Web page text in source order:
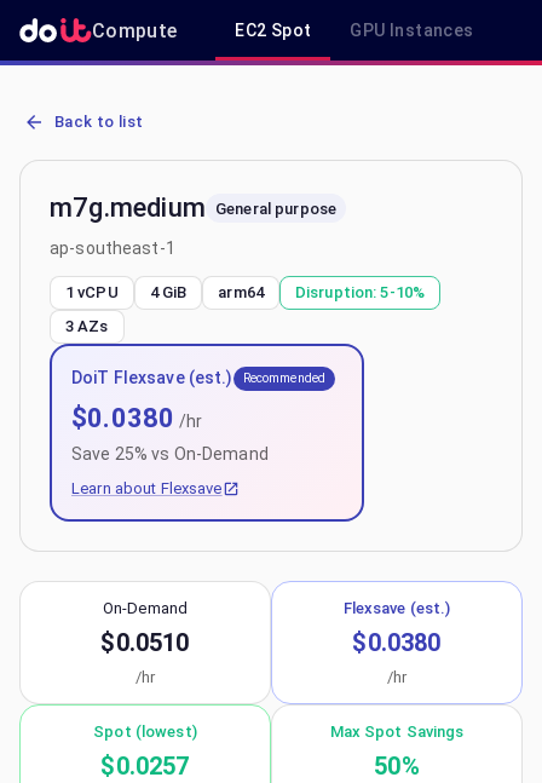
Compute EC2 Spot GPU Instances
AWS EC2 m7g.medium - Spot, On-Demand & Savings Plan
Back to list
m7g.medium General purpose
ap-southeast-1
1 vCPU 4 GiB arm64 Disruption:5-10%
3 AZs
DoiT Flexsave (est.) Recommended
$0.0380 /hr
Save 25% vs On-Demand
Learn about Flexsave
On-Demand
$0.0510
/hr
Flexsave (est.)
$0.0380
/hr
Spot (lowest)
$0.0257
Max Spot Savings
50%